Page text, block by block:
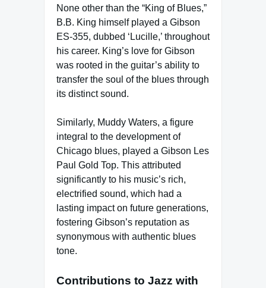
None other than the “King of Blues,”
B.B. King himself played a Gibson
ES-355, dubbed ‘Lucille,’ throughout
his career. King’s love for Gibson
was rooted in the guitar’s ability to
transfer the soul of the blues through
its distinct sound.
Similarly, Muddy Waters, a figure
integral to the development of
Chicago blues, played a Gibson Les
Paul Gold Top. This attributed
significantly to his music’s rich,
electrified sound, which had a
lasting impact on future generations,
fostering Gibson’s reputation as
synonymous with authentic blues
tone.
Contributions to Jazz with